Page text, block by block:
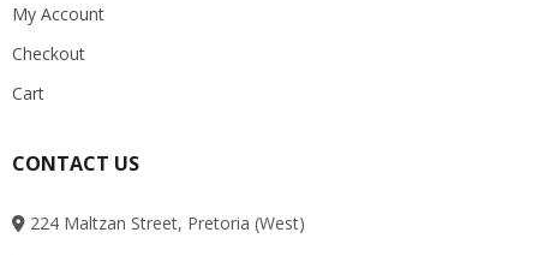
My Account
Checkout
Cart
CONTACT US
224 Maltzan Street, Pretoria (West)